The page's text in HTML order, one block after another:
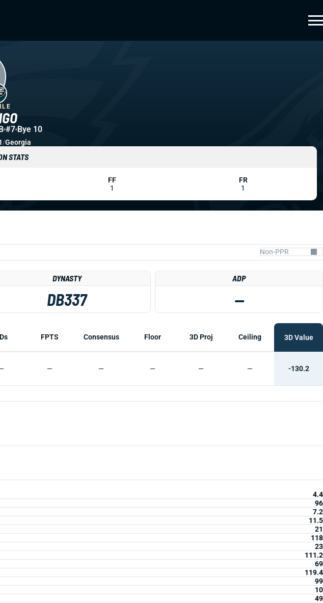
DYNASTY
DB337
ADP
—
FPTS Consensus Floor 3D Proj Ceiling 3D Value
— — — — — -130.2
4.4
96
7.2
11.5
21
118
23
111.2
69
119.4
99
10
49
#7 Bye 10
/Georgia
STATS
FF
1
FR
1